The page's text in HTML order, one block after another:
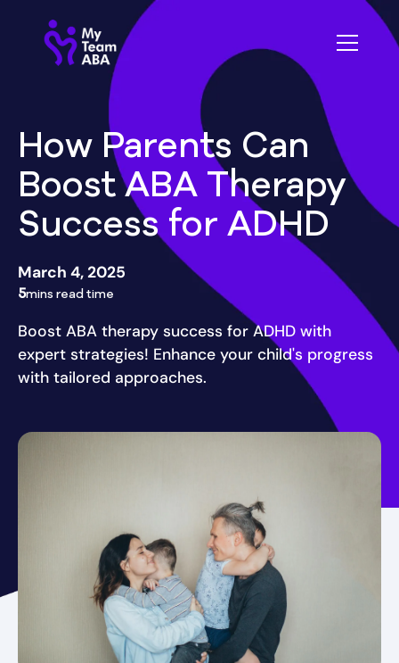
How Parents Can
Boost ABA Therapy
Success for ADHD
March 4, 2025
5mins read time
Boost ABA therapy success for ADHD with
expert strategies! Enhance your child's progress
with tailored approaches.